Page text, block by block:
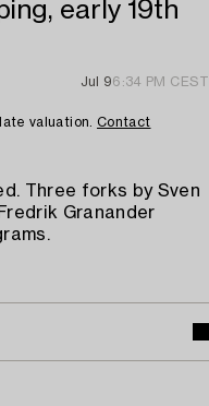
early 19th
Jul 96:34 PM CEST
valuation. Contact
Three forks by Sven
Granander